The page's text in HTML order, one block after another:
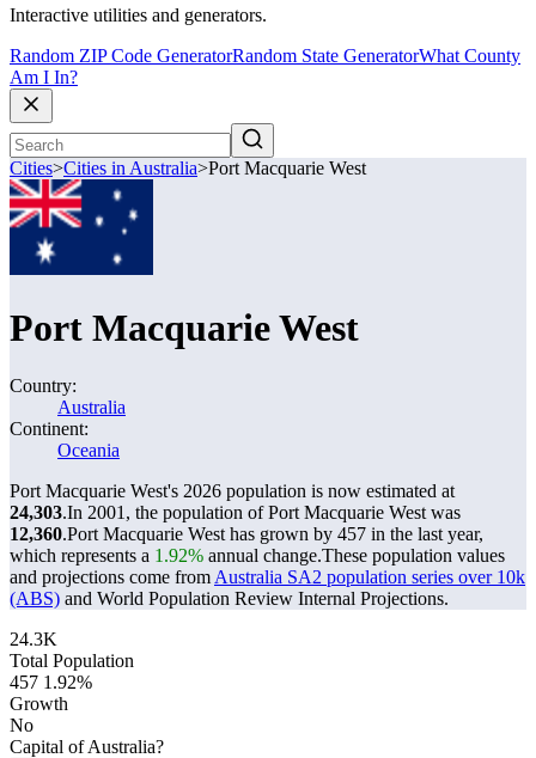
Interactive utilities and generators.
Random ZIP Code GeneratorRandom State GeneratorWhat County
Am I In?
Cities>Cities in Australia>Port Macquarie West
Port Macquarie West
Country:
Australia
Continent:
Oceania
Port Macquarie West's 2026 population is now estimated at
24,303.In 2001, the population of Port Macquarie West was
12,360.Port Macquarie West has grown by 457 in the last year,
which represents a 1.92% annual change.These population values
and projections come from Australia SA2 population series over 10k
(ABS) and World Population Review Internal Projections.
24.3K
Total Population
457 1.92%
Growth
No
Capital of Australia?